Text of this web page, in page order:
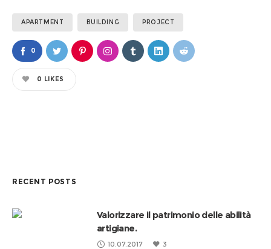
APARTMENT BUILDING PROJECT
0
0 LIKES
RECENT POSTS
Valorizzare il patrimonio delle abilità
artigiane.
10.07.2017 3